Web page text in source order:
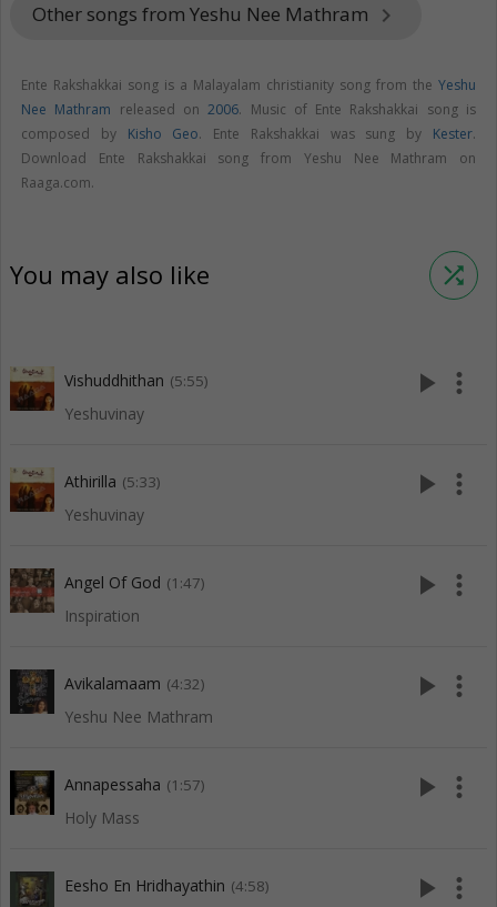
Other songs from Yeshu Nee Mathram keyboard_arrow_right
Ente Rakshakkai song is a Malayalam christianity song from the Yeshu
Nee Mathram released on2006. Music of Ente Rakshakkai song is
composed by Kisho Geo. Ente Rakshakkai was sung by Kester.
Download Ente Rakshakkai song from Yeshu Nee Mathram on
Raaga.com.
You may also like shuffle
Vishuddhithan (5:55)
Yeshuvinay
play_arrow more_vert
Athirilla (5:33)
Yeshuvinay
play_arrow more_vert
Angel Of God (1:47)
Inspiration
play_arrow more_vert
Avikalamaam (4:32)
Yeshu Nee Mathram
play_arrow more_vert
Annapessaha (1:57)
Holy Mass
play_arrow more_vert
Eesho En Hridhayathin (4:58) play_arrow more_vert